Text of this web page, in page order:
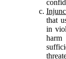
that
in